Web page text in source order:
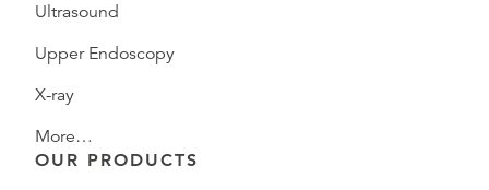
Ultrasound
Upper Endoscopy
X-ray
More…
OUR PRODUCTS